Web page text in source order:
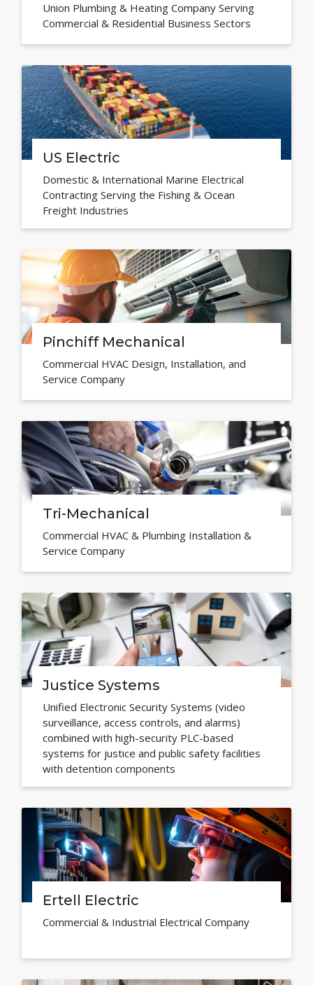
Union Plumbing & Heating Company Serving
Commercial & Residential Business Sectors
US Electric
Domestic & International Marine Electrical
Contracting Serving the Fishing & Ocean
Freight Industries
Pinchiff Mechanical
Commercial HVAC Design, Installation, and
Service Company
Tri-Mechanical
Commercial HVAC & Plumbing Installation &
Service Company
Justice Systems
Unified Electronic Security Systems (video
surveillance, access controls, and alarms)
combined with high-security PLC-based
systems for justice and public safety facilities
with detention components
Ertell Electric
Commercial & Industrial Electrical Company